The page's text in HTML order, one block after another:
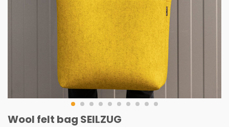
Wool felt bag SEILZUG